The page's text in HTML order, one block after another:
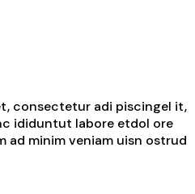
consectetur adi piscingel it,
ididuntut labore etdol ore
ad minim veniam uisn ostrud